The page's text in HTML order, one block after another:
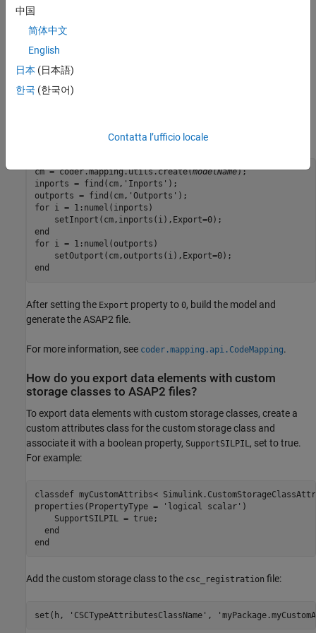
How do you exclude all inports and outports from
ASAP2 file for an Embedded Coder model?
or exclude them in an ASAP2 file. To exclude all inports and
outports, use the
cm = coder.mapping.utils.create(modelName);
inports = find(cm,'Inports');
outports = find(cm,'Outports');
for i = 1:numel(inports)
    setInport(cm,inports(i),Export=0);
end
for i = 1:numel(outports)
    setOutport(cm,outports(i),Export=0);
end
After setting the Export property to 0, build the model and
generate the ASAP2 file.
For more information, see coder.mapping.api.CodeMapping.
How do you export data elements with custom
storage classes to ASAP2 files?
To export data elements with custom storage classes, create a
custom attributes class for the custom storage class and
associate it with a boolean property, SupportSILPIL, set to true.
For example:
classdef
properties (PropertyType = 'logical scalar' )
    SupportSILPIL = true;
end
end
Add the custom storage class to the csc_registration file:
set(h, 'CSCTypeAttributesClassName' ,
中国
简体中文
English
日本 (日本語)
한국 (한국어)
Contatta l’ufficio locale